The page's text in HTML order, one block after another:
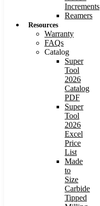
Increments
Reamers
Resources
Warranty
FAQs
Catalog
Super
Tool
2026
Catalog
PDF
Super
Tool
2026
Excel
Price
List
Made
to
Size
Carbide
Tipped